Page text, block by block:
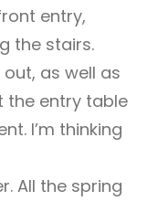
entry,
the stairs.
as well as
the entry table
I’m thinking
All the spring